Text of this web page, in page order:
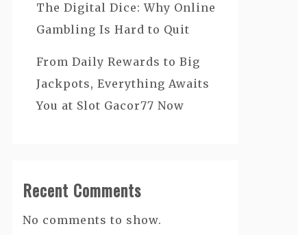
The Digital Dice: Why Online
Gambling Is Hard to Quit
From Daily Rewards to Big
Jackpots, Everything Awaits
You at Slot Gacor77 Now
Recent Comments
No comments to show.